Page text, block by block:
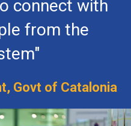
connect with
from the
Govt of Catalonia